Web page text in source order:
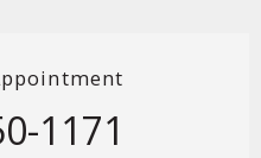
1171